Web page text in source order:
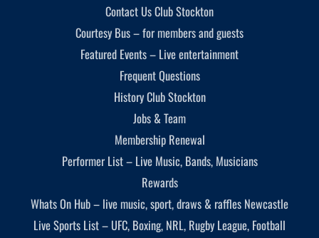
Contact Us Club Stockton
Courtesy Bus – for members and guests
Featured Events – Live entertainment
Frequent Questions
History Club Stockton
Jobs & Team
Membership Renewal
Performer List – Live Music, Bands, Musicians
Rewards
Whats On Hub – live music, sport, draws & raffles Newcastle
Live Sports List – UFC, Boxing, NRL, Rugby League, Football